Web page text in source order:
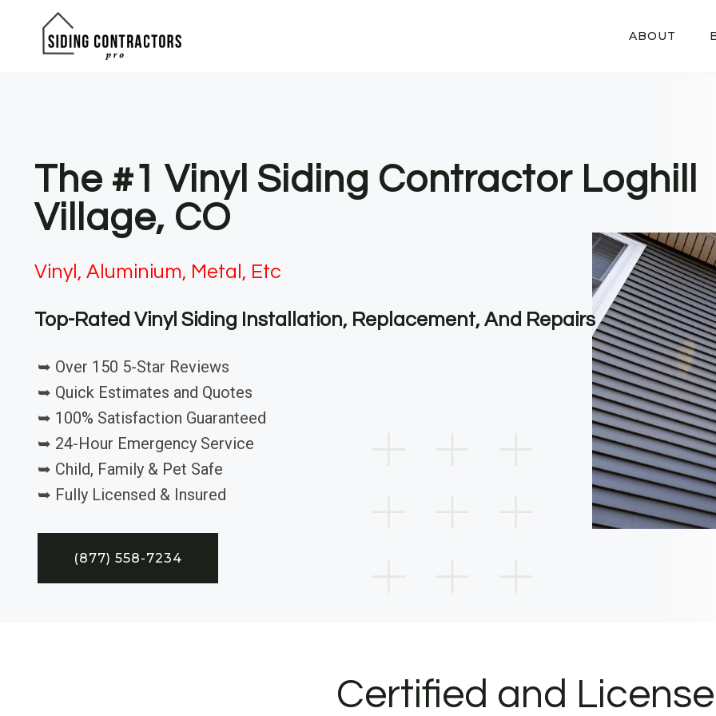
ABOUT
The #1 Vinyl Siding Contractor Loghill
Village, CO
Vinyl, Aluminium, Metal, Etc
Top-Rated Vinyl Siding Installation, Replacement, And Repairs
➥ Over 150 5-Star Reviews
➥ Quick Estimates and Quotes
➥ 100% Satisfaction Guaranteed
➥ 24-Hour Emergency Service
➥ Child, Family & Pet Safe
➥ Fully Licensed & Insured
(877) 558-7234
Certified and